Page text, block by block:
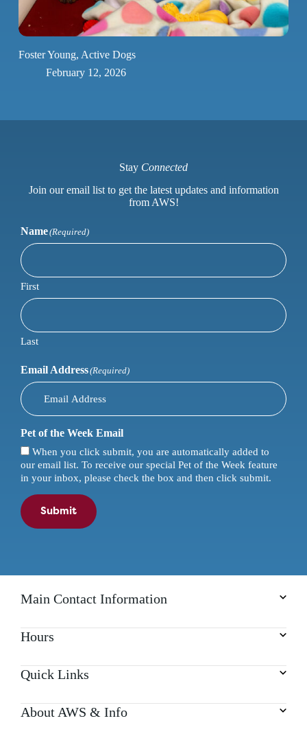
Foster Young, Active Dogs
February 12, 2026
Stay Connected
Join our email list to get the latest updates and information
from AWS!
Name(Required)
First
Last
Email Address(Required)
Pet of the Week Email
When you click submit, you are automatically added to
our email list. To receive our special Pet of the Week feature
in your inbox, please check the box and then click submit.
Submit
Main Contact Information
Hours
Quick Links
About AWS & Info